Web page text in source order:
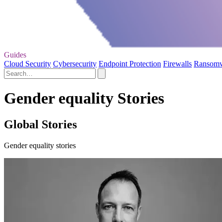
Guides
Cloud Security Cybersecurity Endpoint Protection Firewalls
Gender equality Stories
Global Stories
Gender equality stories